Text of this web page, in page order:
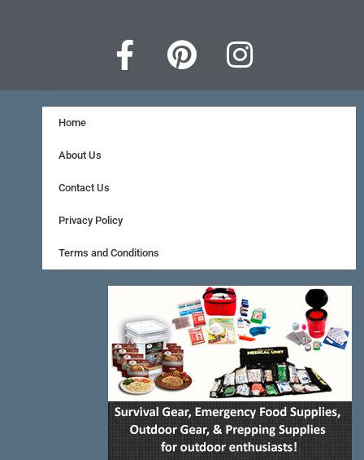
F
a
c
o
k
-
f
P
i
n
t
I
n
s
m
Home
About Us
Contact Us
Privacy Policy
Terms and Conditions